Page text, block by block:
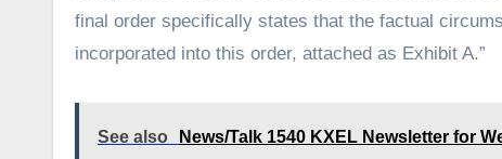
final order specifically states that the factual
incorporated into this order, attached as Exhibit A.”
See also News/Talk 1540 KXEL Newsletter for